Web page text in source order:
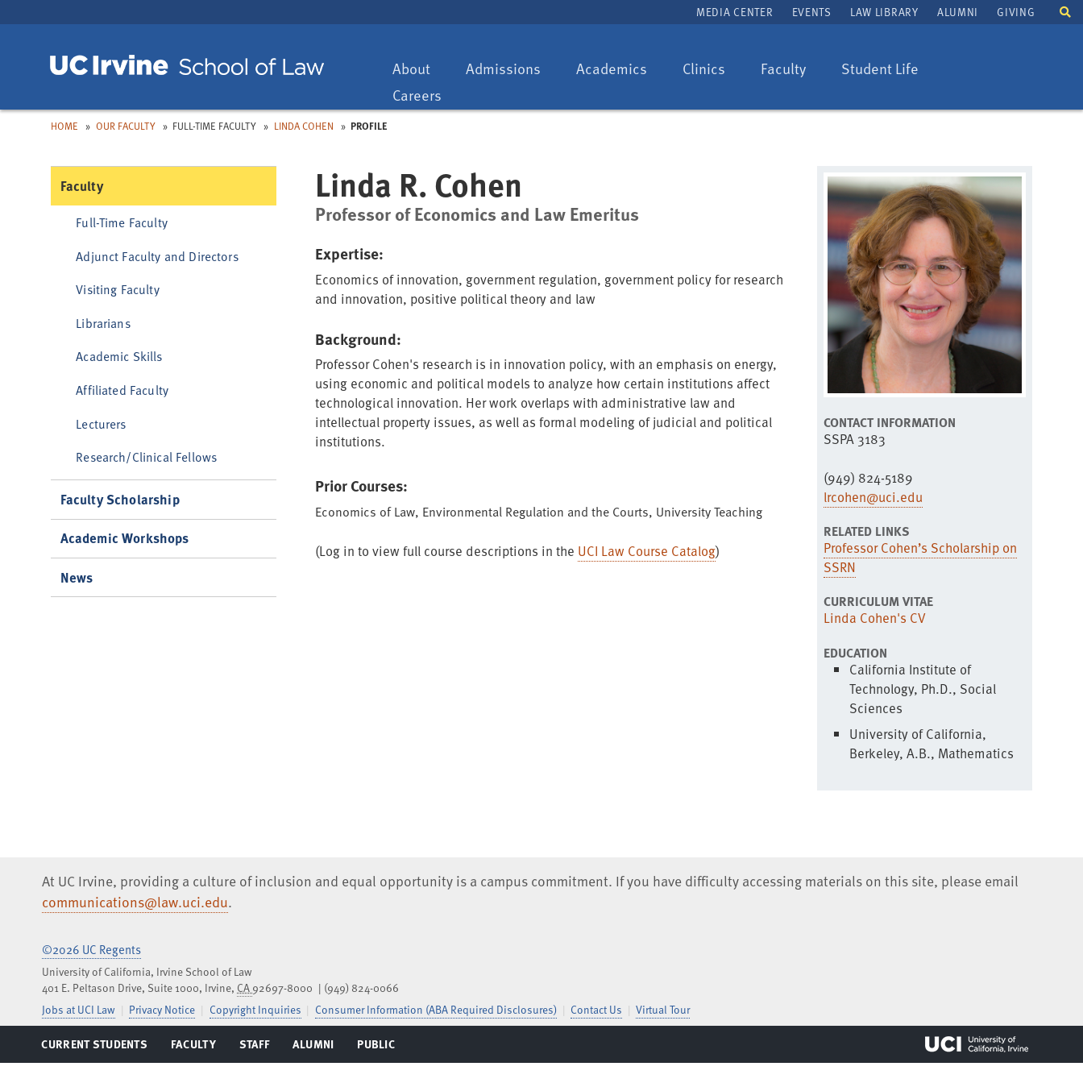
to
to
Toggle
dropdown:
About
Toggle
dropdown:
Admissions
Toggle
dropdown:
Academics
Toggle Clinics
Toggle Faculty
Toggle
Student Life
dropdown:
Careers
MEDIA CENTER EVENTS LAW LIBRARY ALUMNI GIVING
HOME OUR FACULTY FULL-TIME FACULTY LINDA COHEN PROFILE
Linda R. Cohen
Professor of Economics and Law Emeritus
Expertise:
Economics of innovation, government regulation, government policy for research
and innovation, positive political theory and law
Background:
Professor Cohen's research is in innovation policy, with an emphasis on energy,
using economic and political models to analyze how certain institutions affect
technological innovation. Her work overlaps with administrative law and
intellectual property issues, as well as formal modeling of judicial and political
institutions.
Prior Courses:
Economics of Law, Environmental Regulation and the Courts, University Teaching
(Log in to view full course descriptions in the UCI Law Course Catalog)
CONTACT INFORMATION
SSPA 3183
(949) 824-5189
lrcohen@uci.edu
RELATED LINKS
Professor Cohen’s Scholarship on
SSRN
CURRICULUM VITAE
Linda Cohen's CV
EDUCATION
California Institute of
Technology, Ph.D., Social
Sciences
University of California,
Berkeley, A.B., Mathematics
Faculty
Full-Time Faculty
Adjunct Faculty and Directors
Visiting Faculty
Librarians
Academic Skills
Affiliated Faculty
Lecturers
Research/Clinical Fellows
Faculty Scholarship
Academic Workshops
News
At UC Irvine, providing a culture of inclusion and equal opportunity is a campus commitment. If you have difficulty accessing materials on this site, please email
communications@law.uci.edu.
©2026 UC Regents
University of California, Irvine School of Law
401 E. Peltason Drive, Suite 1000, Irvine,CA92697-8000
(949) 824-0066
Jobs at UCI Law
Privacy Notice Copyright Inquiries Consumer Information (ABA Required Disclosures) Contact Us Virtual Tour
Facebook
Instagram
LinkedIn
YouTubeiTunesSoundCloud
CURRENT STUDENTS
MENU
FACULTY
MENU
STAFF
MENU
ALUMNI
MENU
PUBLIC
MENU